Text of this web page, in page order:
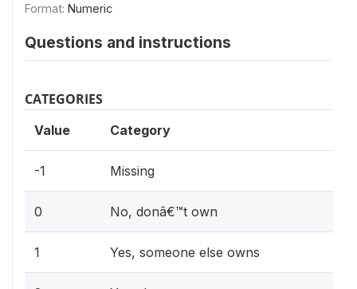
Format: Numeric
Questions and instructions
CATEGORIES
Value Category
-1 Missing
0 No, donâ€™t own
1 Yes, someone else owns